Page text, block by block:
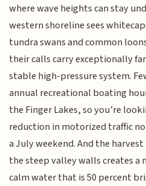
where wave heights can stay
western shoreline sees
tundra swans and common
their calls carry exceptionally
stable high-pressure system.
annual recreational boating
the Finger Lakes, so you’re
reduction in motorized traffic
a July weekend. And the
the steep valley walls creates
calm water that is 50 percent